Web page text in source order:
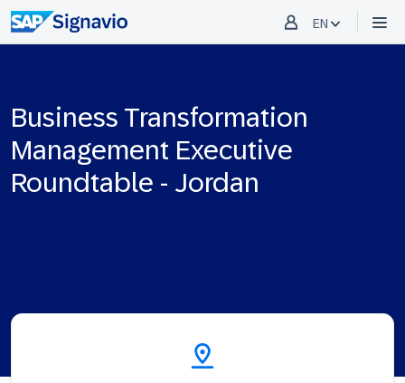
EN
Business Transformation
Management Executive
Roundtable - Jordan